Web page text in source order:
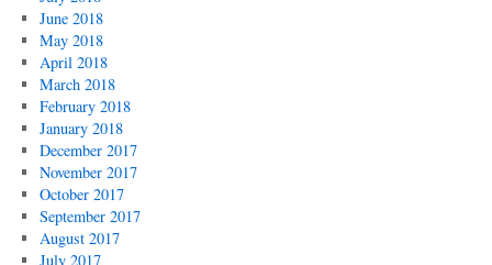
June 2018
May 2018
April 2018
March 2018
February 2018
January 2018
December 2017
November 2017
October 2017
September 2017
August 2017
July 2017